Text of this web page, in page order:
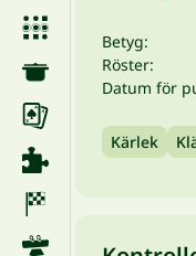
Betyg:
Röster:
Datum för
Kärlek